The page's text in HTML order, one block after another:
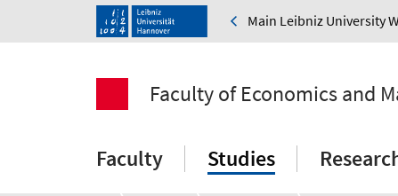
Main Leibniz University
Faculty of Economics and
Faculty Studies